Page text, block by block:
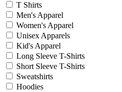
T Shirts
Men's Apparel
Women's Apparel
Unisex Apparels
Kid's Apparel
Long Sleeve T-Shirts
Short Sleeve T-Shirts
Sweatshirts
Hoodies